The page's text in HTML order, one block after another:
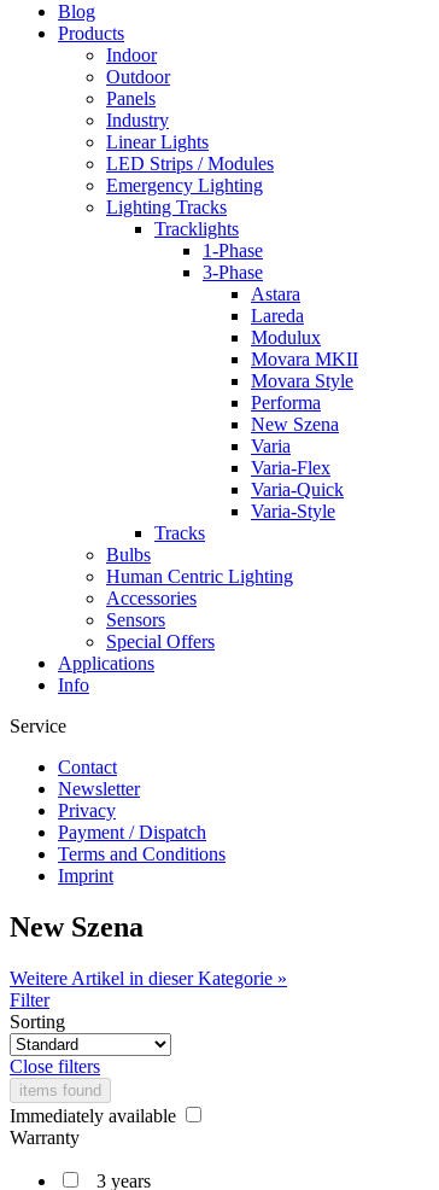
Blog
Products
Indoor
Outdoor
Panels
Industry
Linear Lights
LED Strips / Modules
Emergency Lighting
Lighting Tracks
Tracklights
1-Phase
3-Phase
Astara
Lareda
Modulux
Movara MKII
Movara Style
Performa
New Szena
Varia
Varia-Flex
Varia-Quick
Varia-Style
Tracks
Bulbs
Human Centric Lighting
Accessories
Sensors
Special Offers
Applications
Info
Service
Contact
Newsletter
Privacy
Payment / Dispatch
Terms and Conditions
Imprint
New Szena
Weitere Artikel in dieser Kategorie »
Filter
Sorting
Close filters
items found
Immediately available
Warranty
3 years